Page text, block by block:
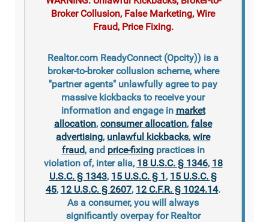
Broker Collusion, False Marketing, Wire
Fraud, Price Fixing.
Realtor.com ReadyConnect (Opcity)) is a
broker-to-broker collusion scheme, where
"partner agents" unlawfully agree to pay
massive kickbacks to receive your
information and engage in market
allocation, consumer allocation, false
advertising, unlawful kickbacks, wire
fraud, and price-fixingpractices in
violation of, inter alia, 18 U.S.C. § 1346, 18
U.S.C. § 1343, 15 U.S.C. § 1, 15 U.S.C. §
45, 12 U.S.C. § 2607, 12 C.F.R. § 1024.14.
As a consumer, you will always
significantly overpay for Realtor